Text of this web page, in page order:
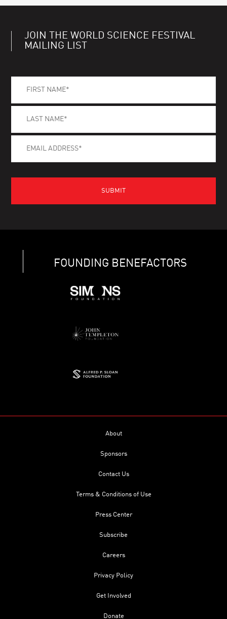
JOIN THE WORLD SCIENCE FESTIVAL
MAILING LIST
FOUNDING BENEFACTORS
About
Sponsors
Contact Us
Terms & Conditions of Use
Press Center
Subscribe
Careers
Privacy Policy
Get Involved
Donate